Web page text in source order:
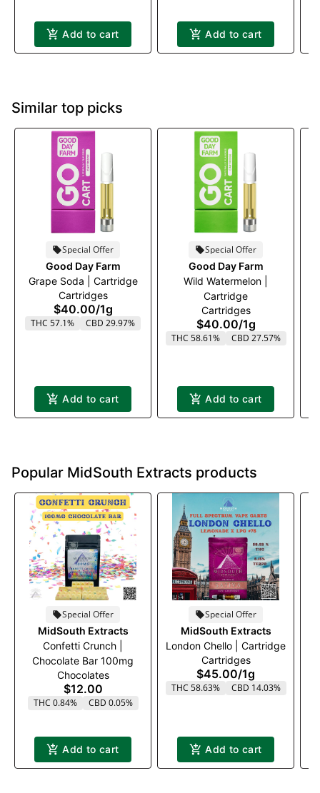
Add to cart Add to cart
Similar top picks
Special Offer
Good Day Farm
Grape Soda | Cartridge
Cartridges
$40.00/1g
THC 57.1% CBD 29.97%
Add to cart
Special Offer
Good Day Farm
Wild Watermelon |
Cartridge
Cartridges
$40.00/1g
THC 58.61% CBD 27.57%
Add to cart
Popular MidSouth Extracts products
Special Offer
MidSouth Extracts
Confetti Crunch |
Chocolate Bar 100mg
Chocolates
$12.00
THC 0.84% CBD 0.05%
Add to cart
Special Offer
MidSouth Extracts
London Chello | Cartridge
Cartridges
$45.00/1g
THC 58.63% CBD 14.03%
Add to cart